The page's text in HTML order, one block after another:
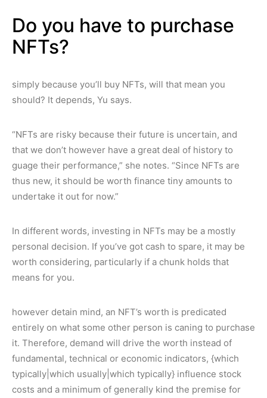
Do you have to purchase
NFTs?
simply because you’ll buy NFTs, will that mean you
should? It depends, Yu says.
“NFTs are risky because their future is uncertain, and
that we don’t however have a great deal of history to
guage their performance,” she notes. “Since NFTs are
thus new, it should be worth finance tiny amounts to
undertake it out for now.”
In different words, investing in NFTs may be a mostly
personal decision. If you’ve got cash to spare, it may be
worth considering, particularly if a chunk holds that
means for you.
however detain mind, an NFT’s worth is predicated
entirely on what some other person is caning to purchase
it. Therefore, demand will drive the worth instead of
fundamental, technical or economic indicators, {which
typically|which usually|which typically} influence stock
costs and a minimum of generally kind the premise for